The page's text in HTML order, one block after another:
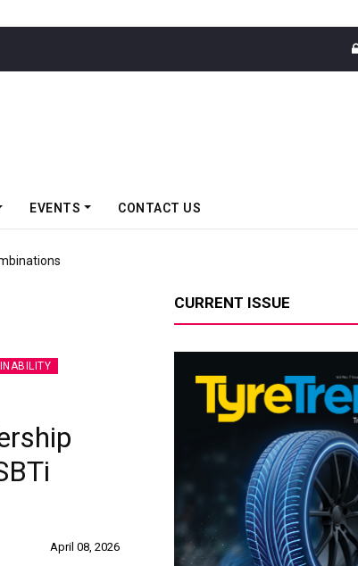
EVENTS CONTACT US
April 08, 2026
CURRENT ISSUE